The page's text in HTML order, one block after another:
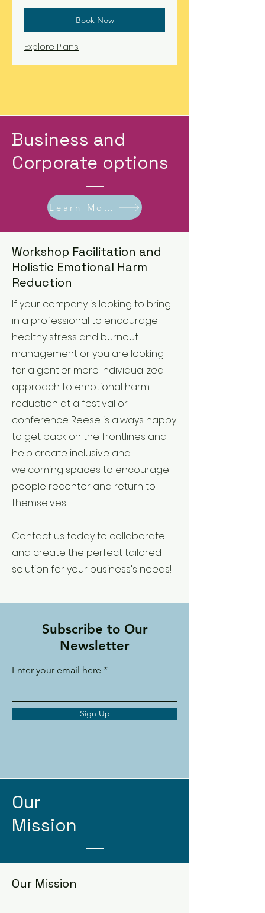
Book Now
Explore Plans
Business and
Corporate options
Learn More!
Workshop Facilitation and
Holistic Emotional Harm
Reduction
If your company is looking to bring
in a professional to encourage
healthy stress and burnout
management or you are looking
for a gentler more individualized
approach to emotional harm
reduction at a festival or
conference Reese is always happy
to get back on the frontlines and
help create inclusive and
welcoming spaces to encourage
people recenter and return to
themselves.
Contact us today to collaborate
and create the perfect tailored
solution for your business's needs!
Subscribe to Our
Newsletter
Enter your email here
Sign Up
Our
Mission
Our Mission